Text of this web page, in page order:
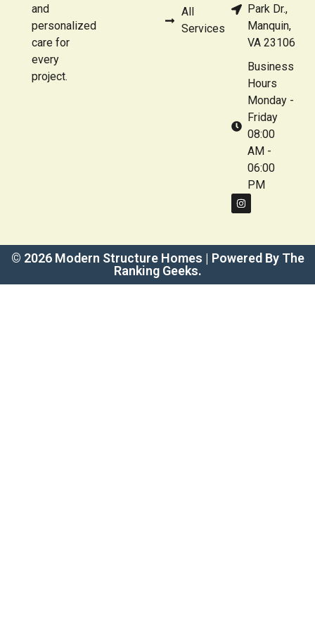
and
personalized
care for
every
project.
All
Services
Park Dr.,
Manquin,
VA 23106
Business
Hours
Monday -
Friday
08:00
AM -
06:00
PM
© 2026 Modern Structure Homes | Powered By The
Ranking Geeks.